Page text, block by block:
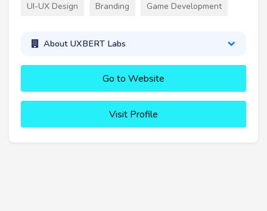
UI-UX Design Branding Game Development
About UXBERT Labs
Go to Website
Visit Profile